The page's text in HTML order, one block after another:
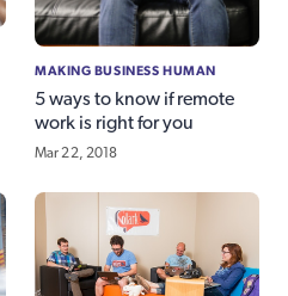
MAKING BUSINESS HUMAN
5 ways to know if remote
work is right for you
Mar 22, 2018